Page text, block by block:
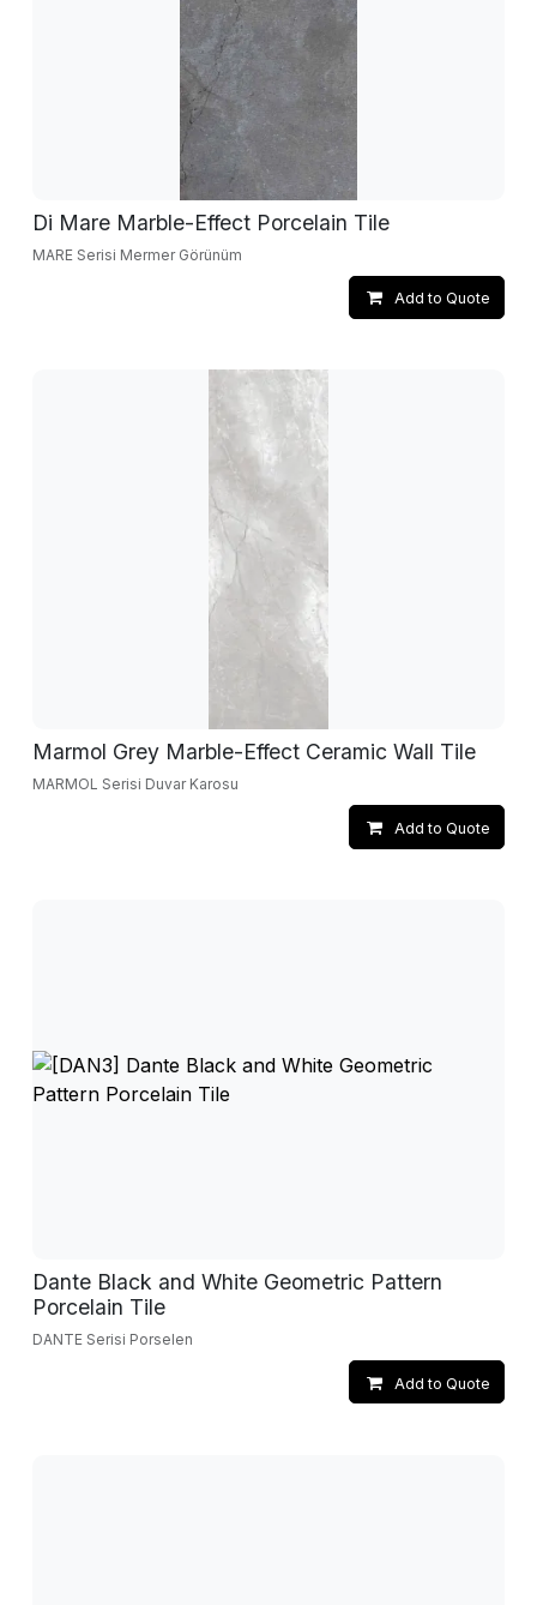
Di Mare Marble-Effect Porcelain Tile
MARE Serisi Mermer Görünüm
Add to Quote
Marmol Grey Marble-Effect Ceramic Wall Tile
MARMOL Serisi Duvar Karosu
Add to Quote
Dante Black and White Geometric Pattern
Porcelain Tile
DANTE Serisi Porselen
Add to Quote